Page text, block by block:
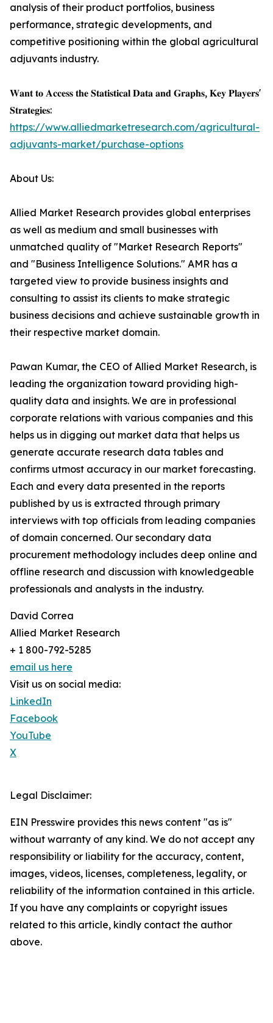
analysis of their product portfolios, business
performance, strategic developments, and
competitive positioning within the global agricultural
adjuvants industry.
𝐖𝐚𝐧𝐭 𝐭𝐨 𝐀𝐜𝐜𝐞𝐬𝐬 𝐭𝐡𝐞 𝐒𝐭𝐚𝐭𝐢𝐬𝐭𝐢𝐜𝐚𝐥 𝐃𝐚𝐭𝐚 𝐚𝐧𝐝 𝐆𝐫𝐚𝐩𝐡𝐬, 𝐊𝐞𝐲 𝐏𝐥𝐚𝐲𝐞𝐫𝐬'
𝐒𝐭𝐫𝐚𝐭𝐞𝐠𝐢𝐞𝐬:
https://www.alliedmarketresearch.com/agricultural-
adjuvants-market/purchase-options
About Us:
Allied Market Research provides global enterprises
as well as medium and small businesses with
unmatched quality of "Market Research Reports"
and "Business Intelligence Solutions." AMR has a
targeted view to provide business insights and
consulting to assist its clients to make strategic
business decisions and achieve sustainable growth in
their respective market domain.
Pawan Kumar, the CEO of Allied Market Research, is
leading the organization toward providing high-
quality data and insights. We are in professional
corporate relations with various companies and this
helps us in digging out market data that helps us
generate accurate research data tables and
confirms utmost accuracy in our market forecasting.
Each and every data presented in the reports
published by us is extracted through primary
interviews with top officials from leading companies
of domain concerned. Our secondary data
procurement methodology includes deep online and
offline research and discussion with knowledgeable
professionals and analysts in the industry.
David Correa
Allied Market Research
+ 1 800-792-5285
email us here
Visit us on social media:
LinkedIn
Facebook
YouTube
X
Legal Disclaimer:
EIN Presswire provides this news content "as is"
without warranty of any kind. We do not accept any
responsibility or liability for the accuracy, content,
images, videos, licenses, completeness, legality, or
reliability of the information contained in this article.
If you have any complaints or copyright issues
related to this article, kindly contact the author
above.